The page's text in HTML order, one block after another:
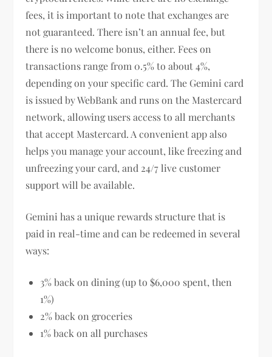
fees, it is important to note that exchanges are
not guaranteed. There isn’t an annual fee, but
there is no welcome bonus, either. Fees on
transactions range from 0.5% to about 4%,
depending on your specific card. The Gemini card
is issued by WebBank and runs on the Mastercard
network, allowing users access to all merchants
that accept Mastercard. A convenient app also
helps you manage your account, like freezing and
unfreezing your card, and 24/7 live customer
support will be available.
Gemini has a unique rewards structure that is
paid in real-time and can be redeemed in several
ways:
3% back on dining (up to $6,000 spent, then
1%)
2% back on groceries
1% back on all purchases